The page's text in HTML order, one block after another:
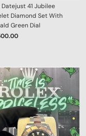
Datejust 41 Jubilee
Diamond Set With
Green Dial